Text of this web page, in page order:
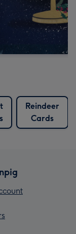
Reindeer
Cards